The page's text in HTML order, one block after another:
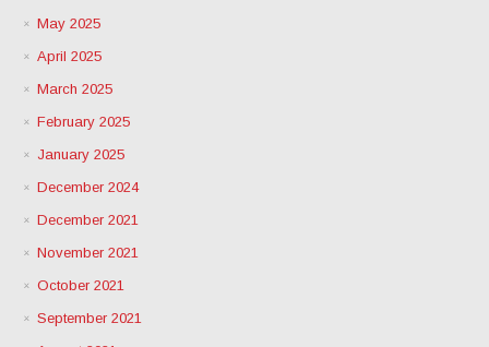
May 2025
April 2025
March 2025
February 2025
January 2025
December 2024
December 2021
November 2021
October 2021
September 2021